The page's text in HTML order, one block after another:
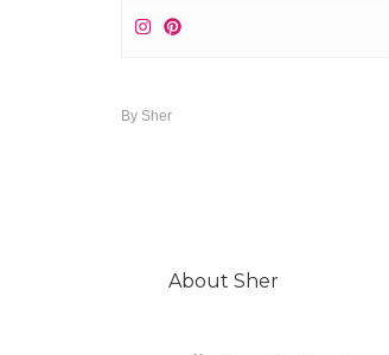
By Sher
About Sher